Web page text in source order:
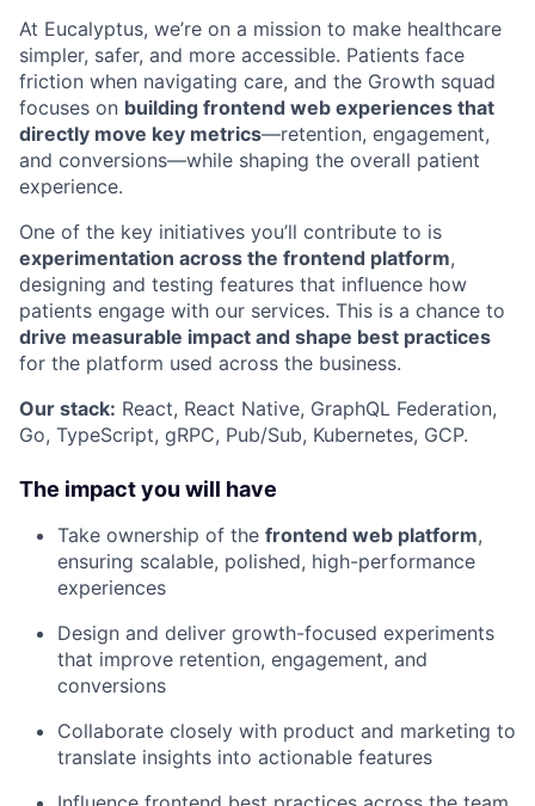
At Eucalyptus, we’re on a mission to make healthcare
simpler, safer, and more accessible. Patients face
friction when navigating care, and the Growth squad
focuses on building frontend web experiences that
directly move key metrics—retention, engagement,
and conversions—while shaping the overall patient
experience.
One of the key initiatives you’ll contribute to is
experimentation across the frontend platform,
designing and testing features that influence how
patients engage with our services. This is a chance to
drive measurable impact and shape best practices
for the platform used across the business.
Our stack: React, React Native, GraphQL Federation,
Go, TypeScript, gRPC, Pub/Sub, Kubernetes, GCP.
The impact you will have
Take ownership of the frontend web platform,
ensuring scalable, polished, high-performance
experiences
Design and deliver growth-focused experiments
that improve retention, engagement, and
conversions
Collaborate closely with product and marketing to
translate insights into actionable features